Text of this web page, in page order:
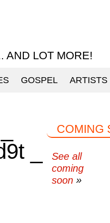
AND LOT MORE!
GOSPEL ARTISTS
_
COMING
See all
coming
soon